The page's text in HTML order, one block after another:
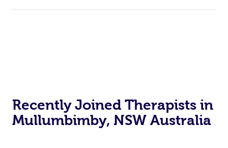
Recently Joined Therapists in
Mullumbimby, NSW Australia